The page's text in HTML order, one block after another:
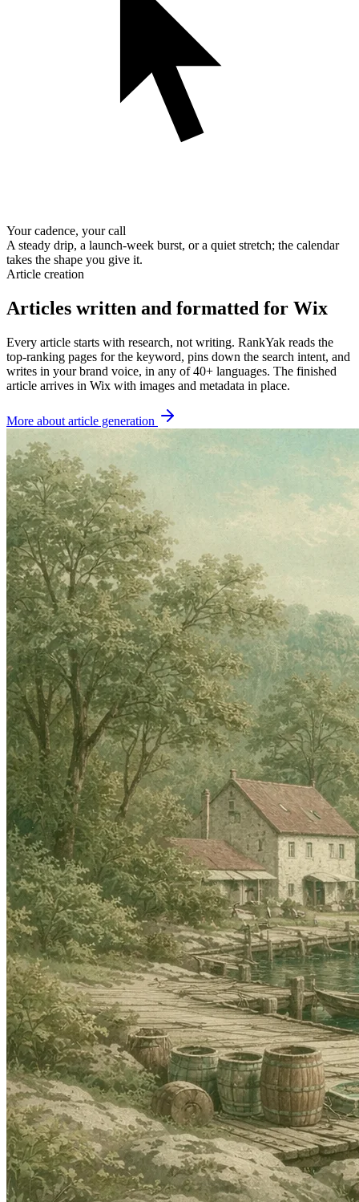
Your cadence, your call
A steady drip, a launch-week burst, or a quiet stretch; the calendar
takes the shape you give it.
Article creation
Articles written and formatted for Wix
Every article starts with research, not writing. RankYak reads the
top-ranking pages for the keyword, pins down the search intent, and
writes in your brand voice, in any of 40+ languages. The finished
article arrives in Wix with images and metadata in place.
More about article generation